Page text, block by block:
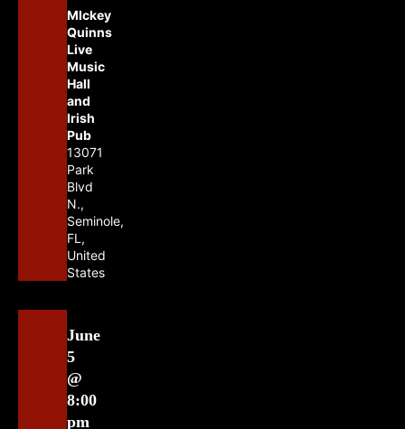
MIckey
Quinns
Live
Music
Hall
and
Irish
Pub
13071
Park
Blvd
N.,
Seminole,
FL,
United
States
June
5
@
8:00
pm